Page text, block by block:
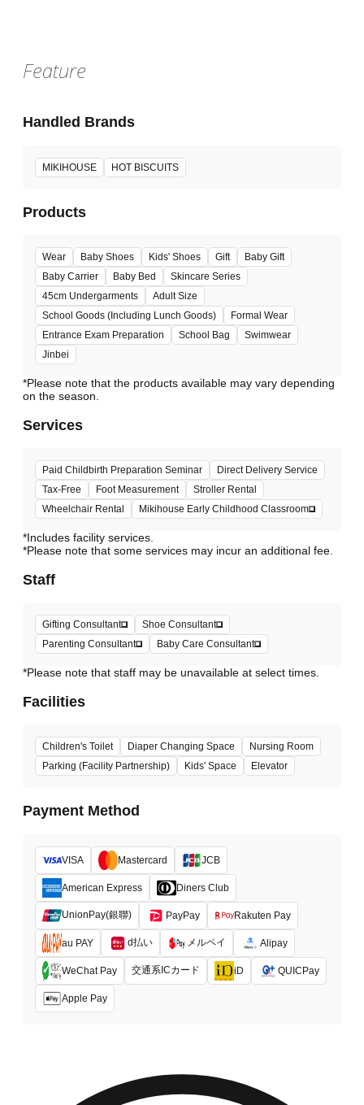
Feature
Handled Brands
MIKIHOUSE HOT BISCUITS
Products
Wear Baby Shoes Kids' Shoes Gift
Baby Gift
Baby Carrier
Baby Bed
Skincare Series
45cm Undergarments
Adult Size
School Goods (Including Lunch Goods)
Formal Wear
Entrance Exam Preparation
School Bag
Swimwear
Jinbei
*Please note that the products available may vary depending
Services
Paid Childbirth Preparation Seminar
Direct Delivery Service
Tax-Free
Foot Measurement
Stroller Rental
Wheelchair Rental
Mikihouse Early Childhood Classroom
*Includes facility services.
*Please note that some services may incur an additional fee.
Staff
Gifting Consultant
Shoe Consultant
Parenting Consultant
Baby Care Consultant
*Please note that staff may be unavailable at select times.
Facilities
Children's Toilet Diaper Changing Space
Nursing Room
Parking (Facility Partnership)
Kids' Space Elevator
Payment Method
VISA Mastercard JCB
American Express Diners Club
UnionPay(銀聯) PayPay Rakuten Pay
au PAY d払い メルペイ Alipay
WeChat Pay 交通系ICカード iD QUICPay
Apple Pay